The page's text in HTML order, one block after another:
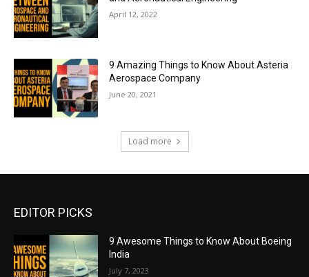
April 12, 2022
9 Amazing Things to Know About Asteria
Aerospace Company
June 20, 2021
Load more
EDITOR PICKS
9 Awesome Things to Know About Boeing
India
July 7, 2023